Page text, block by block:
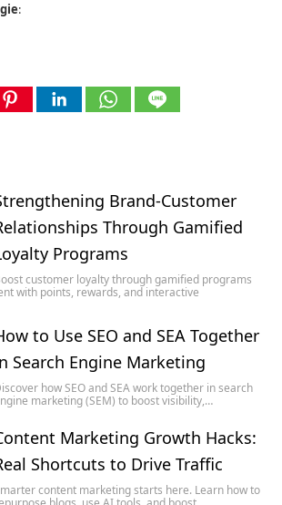
:
Brand-Customer
Through Gamified
Programs
customer loyalty through gamified programs
with points, rewards, and interactive
to Use SEO and SEA Together
Search Engine Marketing
how SEO and SEA work together in search
marketing (SEM) to boost visibility,…
Marketing Growth Hacks:
Shortcuts to Drive Traffic
content marketing starts here. Learn how to